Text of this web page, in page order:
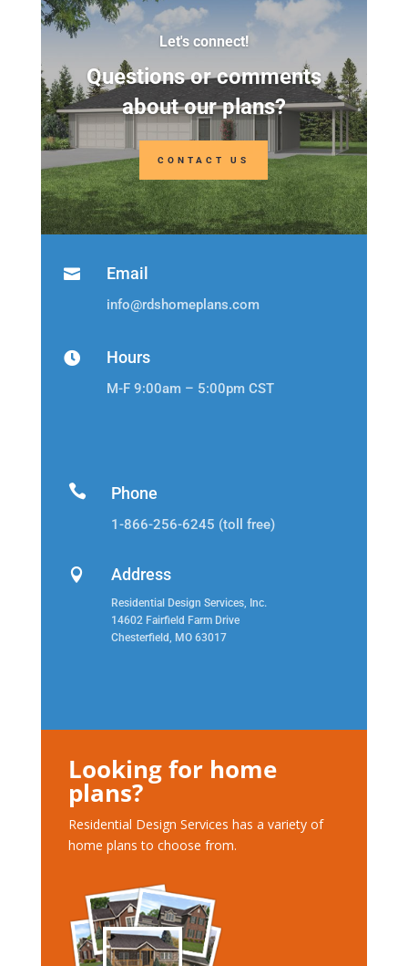
Let's connect!
Questions or comments
about our plans?
CONTACT US
 Email
info@rdshomeplans.com
 Hours
M-F 9:00am – 5:00pm CST
 Phone
1-866-256-6245 (toll free)
 Address
Residential Design Services, Inc.
14602 Fairfield Farm Drive
Chesterfield, MO 63017
Looking for home
plans?
Residential Design Services has a variety of
home plans to choose from.